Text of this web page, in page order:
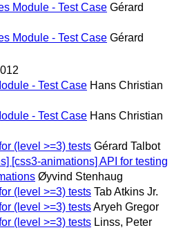
Module - Test Case Gérard
Module - Test Case Gérard
- Test Case Hans Christian
- Test Case Hans Christian
(level >=3) tests Gérard Talbot
[css3-animations] API for testing
Øyvind Stenhaug
(level >=3) tests Tab Atkins Jr.
(level >=3) testsAryeh Gregor
(level >=3) tests Linss, Peter